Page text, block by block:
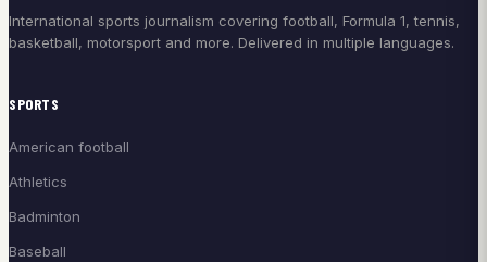
International sports journalism covering football, Formula 1, tennis,
basketball, motorsport and more. Delivered in multiple languages.
SPORTS
American football
Athletics
Badminton
Baseball